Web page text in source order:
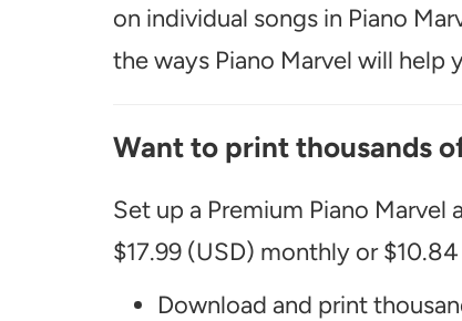
on individual songs in Piano
the ways Piano Marvel will help
Want to print thousands
Set up a Premium Piano
$17.99 (USD) monthly or
Download and print